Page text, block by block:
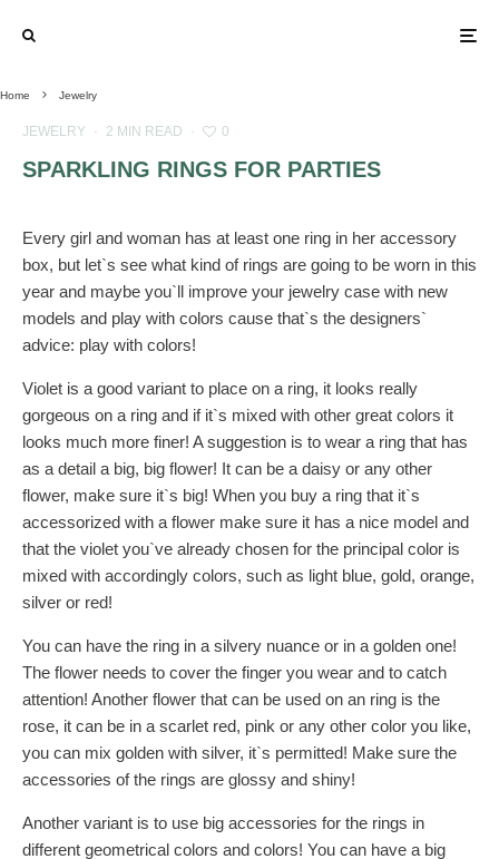
Home Jewelry
JEWELRY · 2 MIN READ · 0
SPARKLING RINGS FOR PARTIES
Every girl and woman has at least one ring in her accessory
box, but let`s see what kind of rings are going to be worn in this
year and maybe you`ll improve your jewelry case with new
models and play with colors cause that`s the designers`
advice: play with colors!
Violet is a good variant to place on a ring, it looks really
gorgeous on a ring and if it`s mixed with other great colors it
looks much more finer! A suggestion is to wear a ring that has
as a detail a big, big flower! It can be a daisy or any other
flower, make sure it`s big! When you buy a ring that it`s
accessorized with a flower make sure it has a nice model and
that the violet you`ve already chosen for the principal color is
mixed with accordingly colors, such as light blue, gold, orange,
silver or red!
You can have the ring in a silvery nuance or in a golden one!
The flower needs to cover the finger you wear and to catch
attention! Another flower that can be used on an ring is the
rose, it can be in a scarlet red, pink or any other color you like,
you can mix golden with silver, it`s permitted! Make sure the
accessories of the rings are glossy and shiny!
Another variant is to use big accessories for the rings in
different geometrical colors and colors! You can have a big